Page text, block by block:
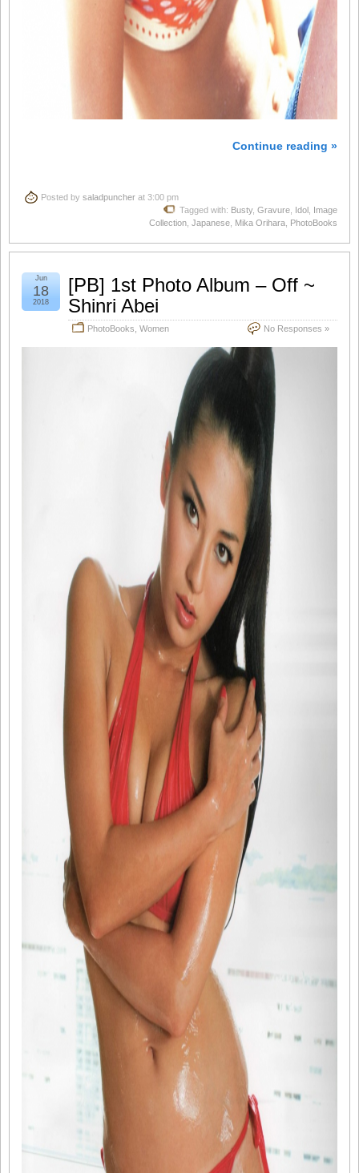
Continue reading »
Posted by saladpuncher at 3:00 pm
Tagged with: Busty, Gravure Idol Image
Collection Japanese Mika Orihara PhotoBooks
[PB] 1st Photo Album – Off ~
Shinri Abei
PhotoBooks Women No Responses »
Jun
18
2018